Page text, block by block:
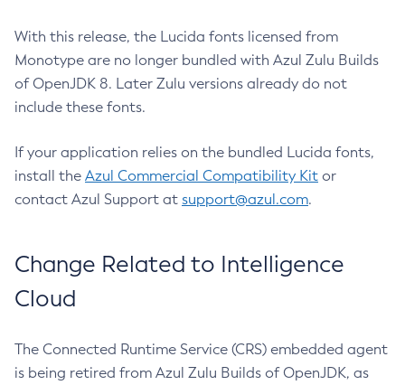
With this release, the Lucida fonts licensed from
Monotype are no longer bundled with Azul Zulu Builds
of OpenJDK 8. Later Zulu versions already do not
include these fonts.
If your application relies on the bundled Lucida fonts,
install the Azul Commercial Compatibility Kit or
contact Azul Support at support@azul.com.
Change Related to Intelligence
Cloud
The Connected Runtime Service (CRS) embedded agent
is being retired from Azul Zulu Builds of OpenJDK, as